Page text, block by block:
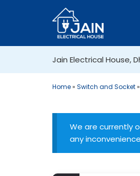
Jain Electrical House,
Home» Switch and Socket»
We are currently
any